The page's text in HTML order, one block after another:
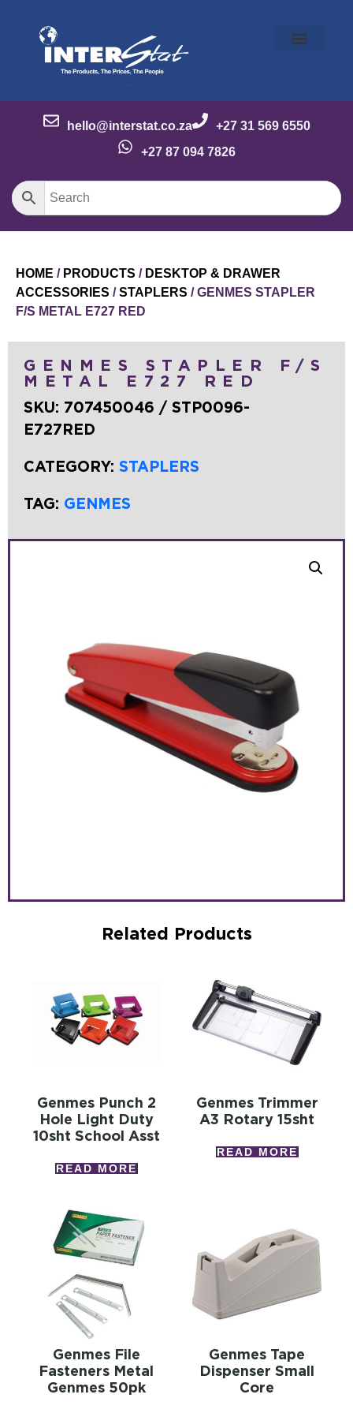
hello@interstat.co.za
+27 31 569 6550
+27 87 094 7826
HOME / PRODUCTS / DESKTOP & DRAWER
ACCESSORIES /STAPLERS / GENMES STAPLER
F/S METAL E727 RED
GENMES STAPLER F/S
METAL E727 RED
SKU: 707450046 / STP0096-
E727RED
CATEGORY: STAPLERS
TAG: GENMES
Related Products
Genmes Punch 2
Hole Light Duty
10sht School Asst
READ MORE
Genmes Trimmer
A3 Rotary 15sht
READ MORE
Genmes File
Fasteners Metal
Genmes 50pk
Genmes Tape
Dispenser Small
Core